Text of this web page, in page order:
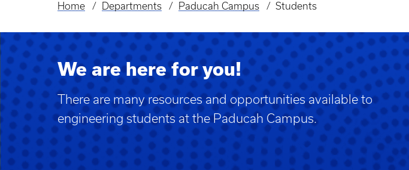
Breadcrumb
Home Departments Paducah Campus Students
We are here for you!
There are many resources and opportunities available to
engineering students at the Paducah Campus.